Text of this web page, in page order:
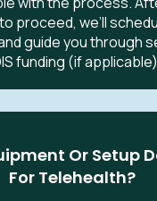
proceed, we’ll
guide you through
funding (if
Or Setup
For Telehealth?